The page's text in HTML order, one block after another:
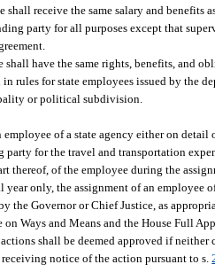
shall receive the same salary and benefits
party for all purposes except that
shall have the same rights, benefits, and
rules for state employees issued by the
or political subdivision.
employee of a state agency either on
party for the travel and transportation
thereof, of the employee during the
year only, the assignment of an employee
the Governor or Chief Justice, as
Ways and Means and the House Full
shall be deemed approved if
receiving notice of the action pursuant to s.